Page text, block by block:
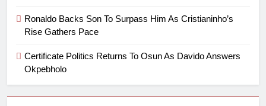
Ronaldo Backs Son To Surpass Him As Cristianinho’s
Rise Gathers Pace
Certificate Politics Returns To Osun As Davido Answers
Okpebholo